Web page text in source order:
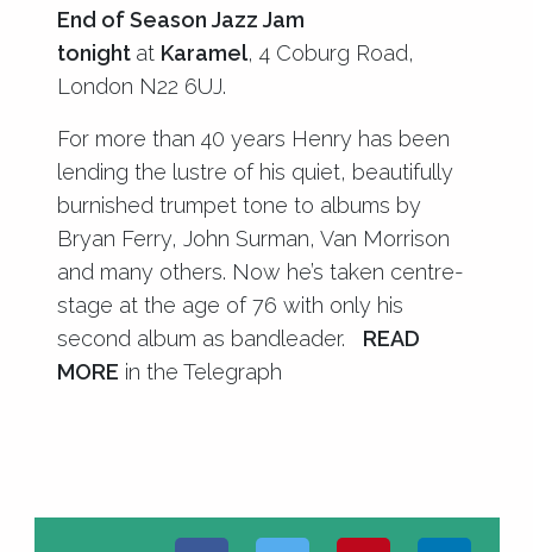
End of Season Jazz Jam
tonight at Karamel, 4 Coburg Road,
London N22 6UJ.
For more than 40 years Henry has been
lending the lustre of his quiet, beautifully
burnished trumpet tone to albums by
Bryan Ferry, John Surman, Van Morrison
and many others. Now he’s taken centre-
stage at the age of 76 with only his
second album as bandleader. READ
MORE in the Telegraph